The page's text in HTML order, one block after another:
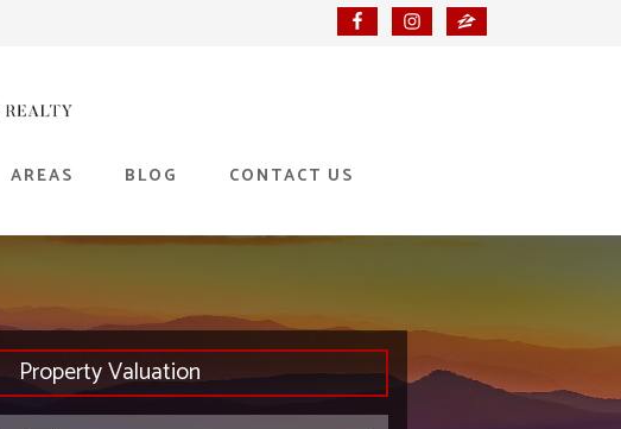
AREAS BLOG CONTACT US
Property Valuation